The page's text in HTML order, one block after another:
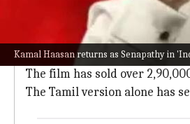
Kamal Haasan returns as Senapathy in
'Indian 2' advance
Advance bookings for Indian 2
Hindi, Tamil, and Telugu
The film has sold over
The Tamil version alone has